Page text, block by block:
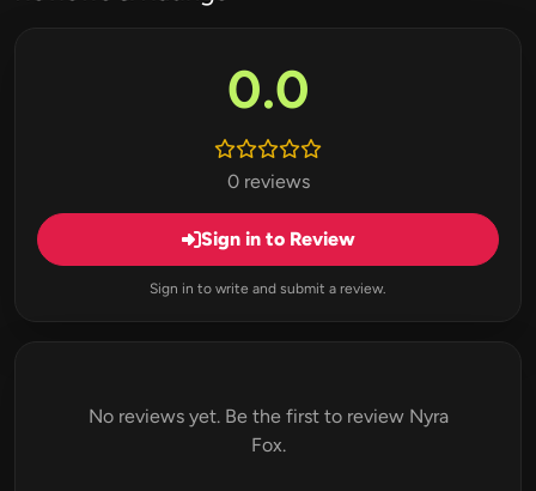
0.0
0 reviews
Sign in to Review
Sign in to write and submit a review.
No reviews yet. Be the first to review Nyra
Fox.